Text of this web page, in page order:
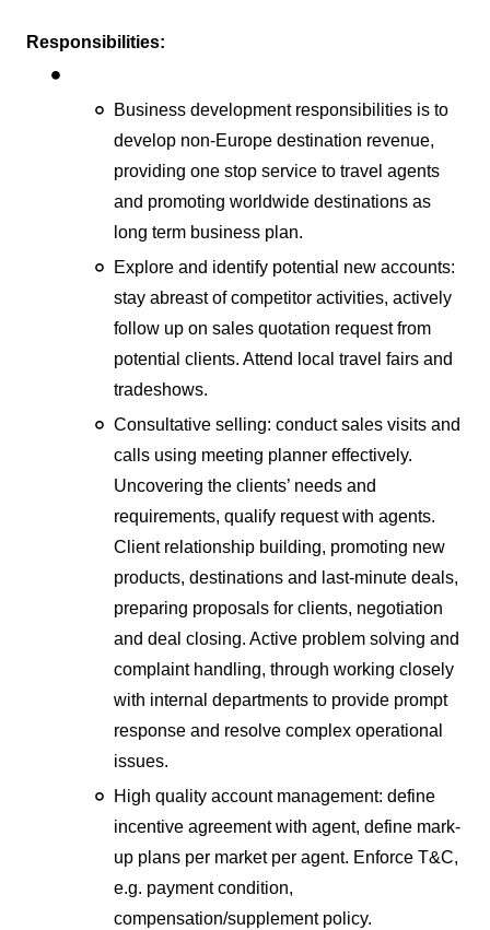
Responsibilities:
Business development responsibilities is to
develop non-Europe destination revenue,
providing one stop service to travel agents
and promoting worldwide destinations as
long term business plan.
Explore and identify potential new accounts:
stay abreast of competitor activities, actively
follow up on sales quotation request from
potential clients. Attend local travel fairs and
tradeshows.
Consultative selling: conduct sales visits and
calls using meeting planner effectively.
Uncovering the clients’ needs and
requirements, qualify request with agents.
Client relationship building, promoting new
products, destinations and last-minute deals,
preparing proposals for clients, negotiation
and deal closing. Active problem solving and
complaint handling, through working closely
with internal departments to provide prompt
response and resolve complex operational
issues.
High quality account management: define
incentive agreement with agent, define mark-
up plans per market per agent. Enforce T&C,
e.g. payment condition,
compensation/supplement policy.